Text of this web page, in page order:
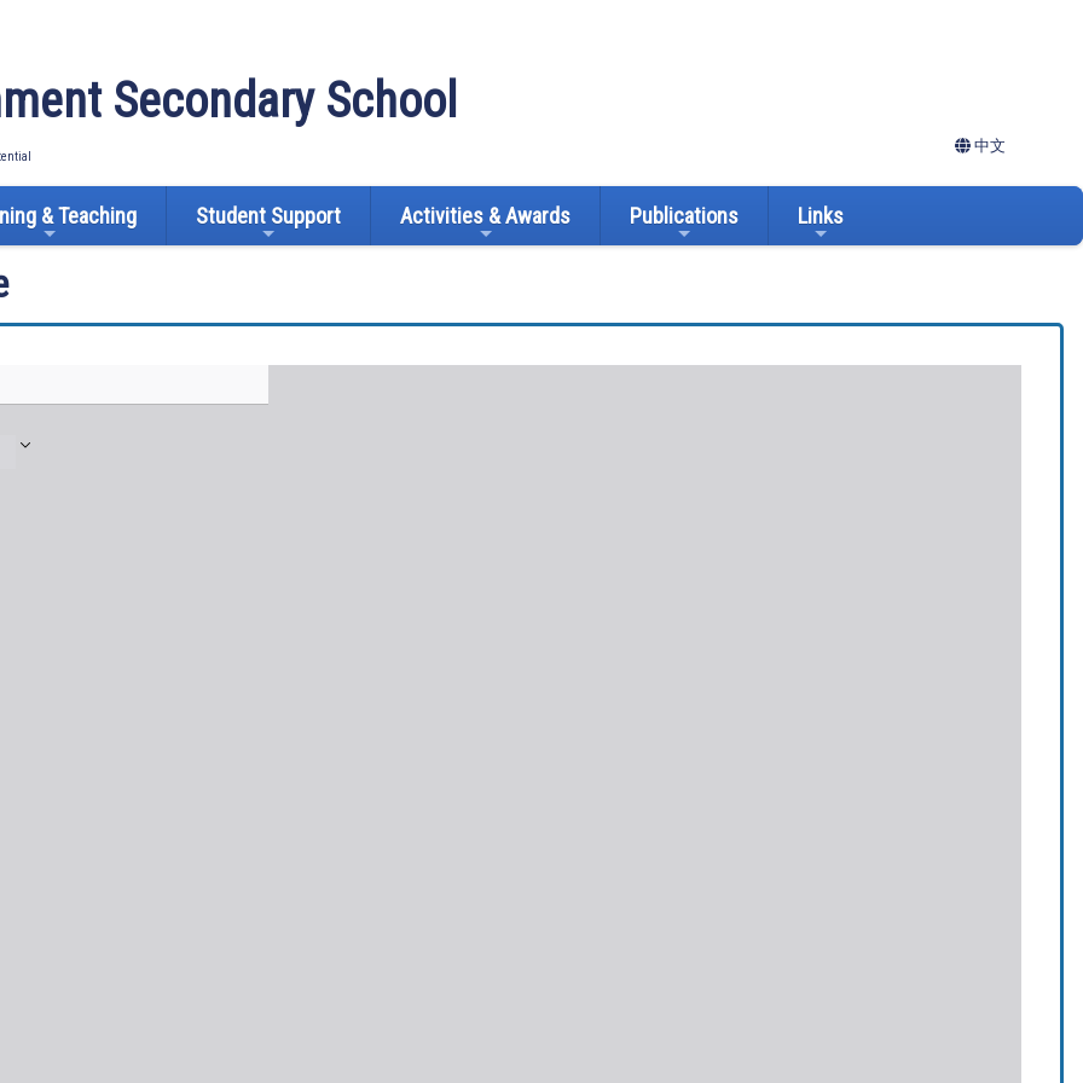
Secondary School
中文
& Teaching Student Support Activities & Awards Publications Links